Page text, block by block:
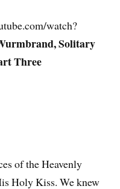
watch?
Solitary
Three
of the Heavenly
Holy Kiss. We knew